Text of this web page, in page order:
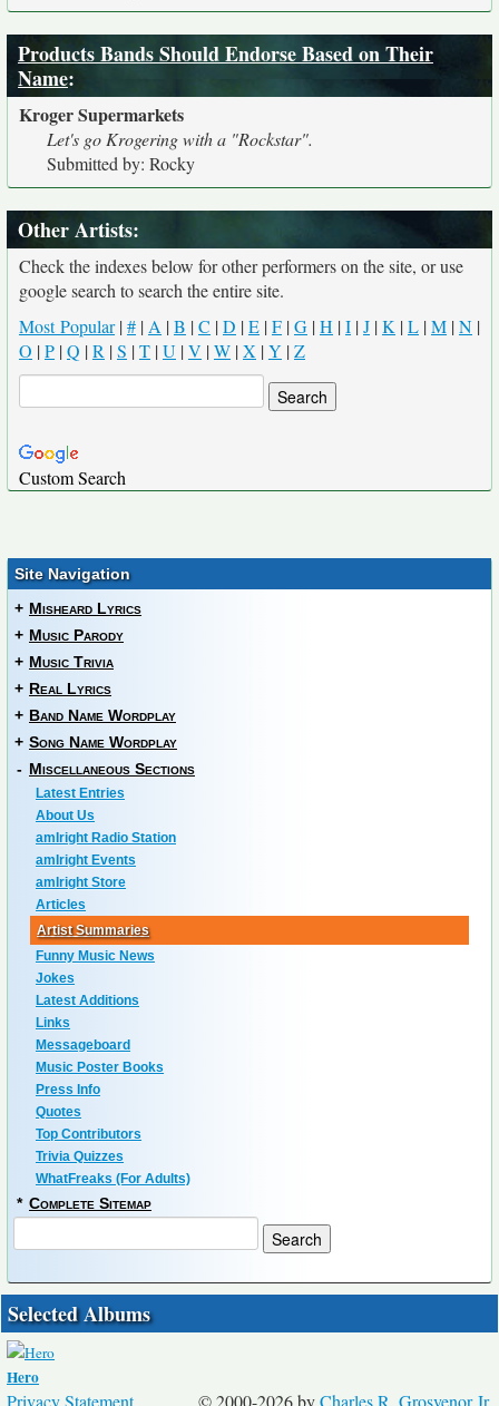
Products Bands Should Endorse Based on Their
Name:
Kroger Supermarkets
Let's go Krogering with a "Rockstar".
Submitted by: Rocky
Other Artists:
Check the indexes below for other performers on the site, or use
google search to search the entire site.
Most Popular|# | A |B |C |D |E |F |G |H |I |J |K |L |M |N |
O |P |Q |R |S |T |U |V |W |X |Y |Z
Custom Search
Site Navigation
+ Misheard Lyrics
+ Music Parody
+ Music Trivia
+ Real Lyrics
+ Band Name Wordplay
+ Song Name Wordplay
- Miscellaneous Sections
Latest Entries
About Us
amIright Radio Station
amIright Events
amIright Store
Articles
Artist Summaries
Funny Music News
Jokes
Latest Additions
Links
Messageboard
Music Poster Books
Press Info
Quotes
Top Contributors
Trivia Quizzes
WhatFreaks (For Adults)
* Complete Sitemap
Selected Albums
Hero